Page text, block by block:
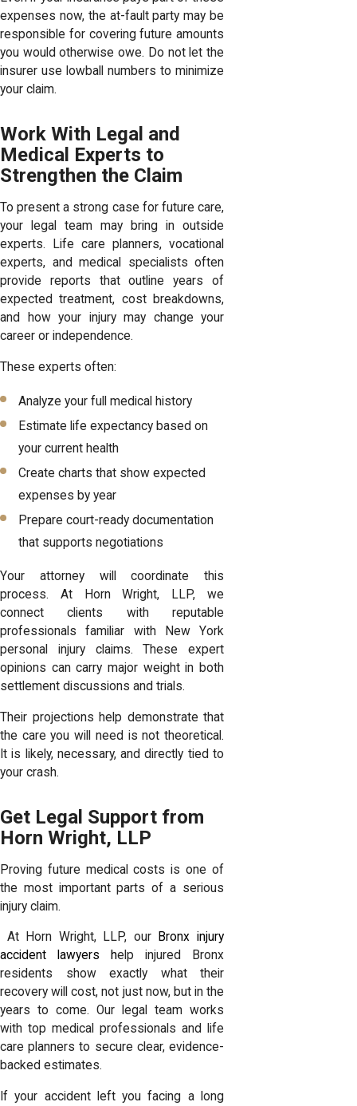
expenses now, the at-fault party may be
responsible for covering future amounts
you would otherwise owe. Do not let the
insurer use lowball numbers to minimize
your claim.
Work With Legal and
Medical Experts to
Strengthen the Claim
To present a strong case for future care,
your legal team may bring in outside
experts. Life care planners, vocational
experts, and medical specialists often
provide reports that outline years of
expected treatment, cost breakdowns,
and how your injury may change your
career or independence.
These experts often:
Analyze your full medical history
Estimate life expectancy based on
your current health
Create charts that show expected
expenses by year
Prepare court-ready documentation
that supports negotiations
Your attorney will coordinate this
process. At Horn Wright, LLP, we
connect clients with reputable
professionals familiar with New York
personal injury claims. These expert
opinions can carry major weight in both
settlement discussions and trials.
Their projections help demonstrate that
the care you will need is not theoretical.
It is likely, necessary, and directly tied to
your crash.
Get Legal Support from
Horn Wright, LLP
Proving future medical costs is one of
the most important parts of a serious
injury claim.
At Horn Wright, LLP, our
Bronx injury
accident lawyers help injured Bronx
residents show exactly what their
recovery will cost, not just now, but in the
years to come. Our legal team works
with top medical professionals and life
care planners to secure clear, evidence-
backed estimates.
If your accident left you facing a long